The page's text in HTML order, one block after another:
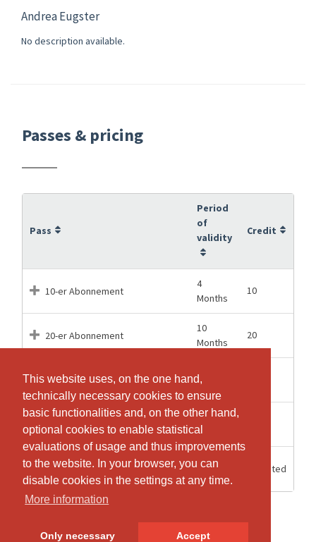
This website uses, on the one hand,
technically necessary cookies to ensure
basic functionalities and, on the other hand,
optional cookies to enable statistical
evaluations of usage and thus improvements
to the website. In your browser, you can
disable cookies in the settings at any time.
More information
Only necessary Accept
This website uses, on the one hand,
technically necessary cookies to ensure
basic functionalities and, on the other hand,
optional cookies to enable statistical
evaluations of usage and thus improvements
to the website. In your browser, you can
disable cookies in the settings at any time.
More information
Only necessary Accept
Andrea Eugster
No description available.
Passes & pricing
Pass
Period
of
validity
Credit
10-er Abonnement
4
Months
10
20-er Abonnement
10
Months
20
40-er Abonnement
13
Months
60-er Abonnement
14
Months
Einzelstunde CANTIENICA®-
Training
8 weeks Unlimited